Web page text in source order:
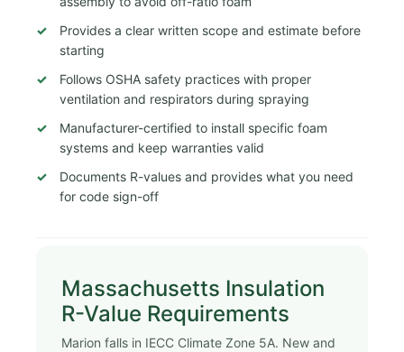
Provides a clear written scope and estimate before
starting
Follows OSHA safety practices with proper
ventilation and respirators during spraying
Manufacturer-certified to install specific foam
systems and keep warranties valid
Documents R-values and provides what you need
for code sign-off
Massachusetts Insulation
R-Value Requirements
Marion falls in IECC Climate Zone 5A. New and